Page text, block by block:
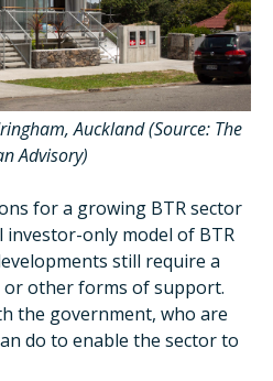
Auckland(Source: The
Advisory)
for a growing BTR sector
investor-only model of BTR
still require a
other forms of support.
the government, who are
do to enable the sector to